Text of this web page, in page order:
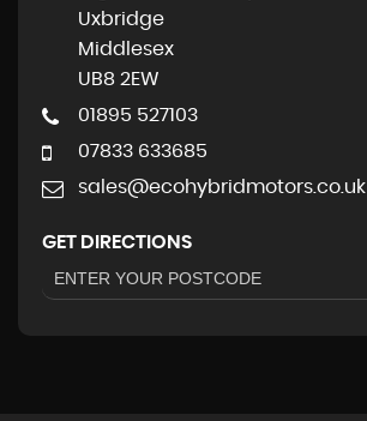
Uxbridge
Middlesex
UB8 2EW
01895 527103
07833 633685
sales@ecohybridmotors.co.uk
GET DIRECTIONS